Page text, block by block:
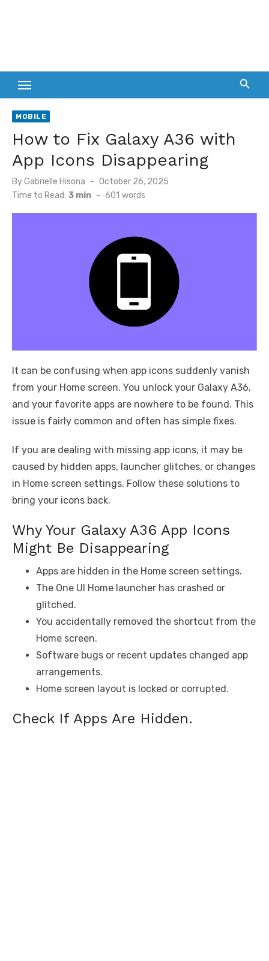
MOBILE
How to Fix Galaxy A36 with
App Icons Disappearing
ByGabrielle Hisona
Posted
on
October 26, 2025
Time to Read: 3 min - 601 words
It can be confusing when app icons suddenly vanish
from your Home screen. You unlock your Galaxy A36,
and your favorite apps are nowhere to be found. This
issue is fairly common and often has simple fixes.
If you are dealing with missing app icons, it may be
caused by hidden apps, launcher glitches, or changes
in Home screen settings. Follow these solutions to
bring your icons back.
Why Your Galaxy A36 App Icons
Might Be Disappearing
Apps are hidden in the Home screen settings.
The One UI Home launcher has crashed or
glitched.
You accidentally removed the shortcut from the
Home screen.
Software bugs or recent updates changed app
arrangements.
Home screen layout is locked or corrupted.
Check If Apps Are Hidden.